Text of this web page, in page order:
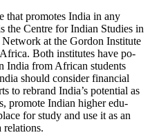
that promotes India in any
the Centre for Indian Studies in
at the Gordon Institute
Both institutes have po­
India from African students
should consider financial
to re­brand India’s potential as
promote Indian higher edu­
for study and use it as an
relations.